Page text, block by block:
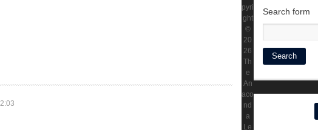
Search form
pyri
ght
©
20
26
Th
e
An
aco
nd
a
Le